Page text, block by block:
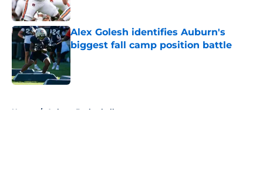
Published by on Invalid Date
Alex Golesh identifies Auburn's
biggest fall camp position battle
Published by on Invalid Date
Home / Auburn Basketball